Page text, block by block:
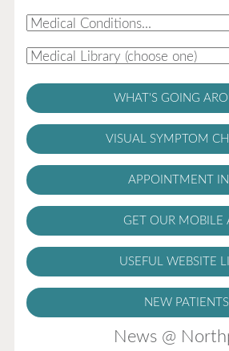
WHAT'S GOING
VISUAL SYMPTOM
APPOINTMENT
GET OUR MOBILE
USEFUL WEBSITE
NEW PATIENTS
News @